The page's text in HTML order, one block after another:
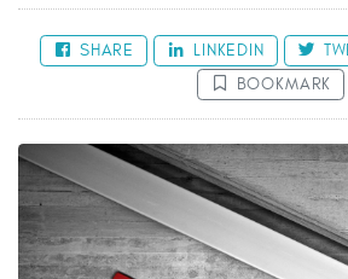
SHARE LINKEDIN
BOOKMARK